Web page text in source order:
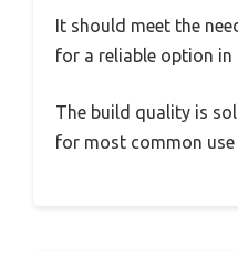
It should meet the
for a reliable option in
The build quality is
for most common use